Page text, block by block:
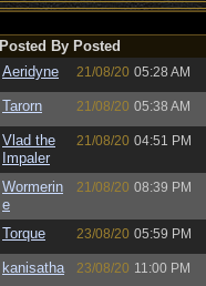
Posted By Posted
Aeridyne 21/08/20 05:28 AM
Tarorn 21/08/20 05:38 AM
Vlad the
Impaler
21/08/20 04:51 PM
Wormerin
e
21/08/20 08:39 PM
Torque 23/08/20 05:59 PM
kanisatha 23/08/20 11:00 PM